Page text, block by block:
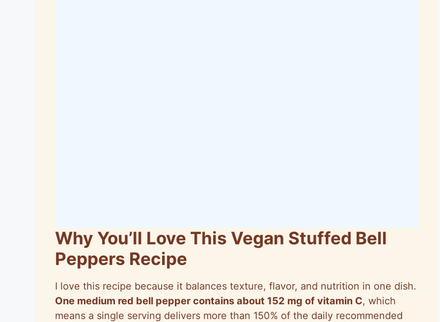
Why You’ll Love This Vegan Stuffed Bell
Peppers Recipe
I love this recipe because it balances texture, flavor, and nutrition in one dish.
One medium red bell pepper contains about 152 mg of vitamin C, which
means a single serving delivers more than 150% of the daily recommended